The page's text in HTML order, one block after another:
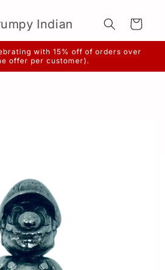
Indian Cart
with 15% off of orders over
offer per customer).